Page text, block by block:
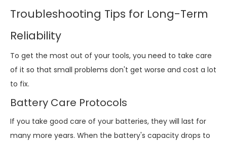
Troubleshooting Tips for Long-Term
Reliability
To get the most out of your tools, you need to take care
of it so that small problems don't get worse and cost a lot
to fix.
Battery Care Protocols
If you take good care of your batteries, they will last for
many more years. When the battery's capacity drops to